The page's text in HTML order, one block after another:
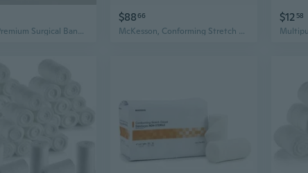
CareGlow Premium Surgical Bandages: Cotton Gauze Roll for Versatile Wound Care
$8866
McKesson, Conforming Stretch Gauze Bandages Sterile 4 In X 4 1/10 Yard, Case Of 8
$12 58